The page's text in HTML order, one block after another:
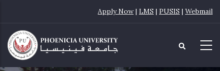
main
content
Apply Now | LMS | PUSIS | Webmail